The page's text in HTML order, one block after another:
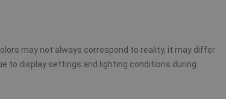
may not always correspond to reality, it may differ
to display settings and lighting conditions during